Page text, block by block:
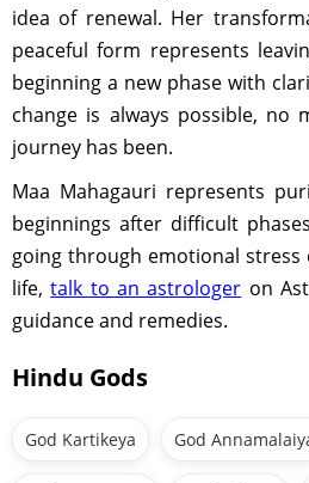
idea of renewal. Her
peaceful form represents
beginning a new phase with
change is always possible,
journey has been.
Maa Mahagauri represents
beginnings after difficult
going through emotional
life,talk to an astrologer on
guidance and remedies.
Hindu Gods
God Kartikeya God